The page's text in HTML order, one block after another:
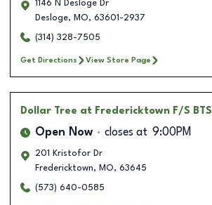
1146 N Desloge Dr
Desloge, MO, 63601-2937
(314) 328-7505
Get Directions View Store Page
Dollar Tree at Fredericktown F/S BTS
Open Now closes at 9:00PM
201 Kristofor Dr
Fredericktown, MO, 63645
(573) 640-0585